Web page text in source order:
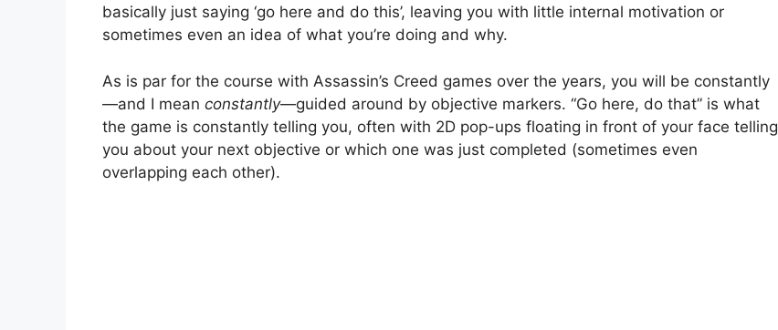
basically just saying ‘go here and do this’, leaving you with little internal motivation or
sometimes even an idea of what you’re doing and why.
As is par for the course with Assassin’s Creed games over the years, you will be constantly
—and I mean constantly—guided around by objective markers. “Go here, do that” is what
the game is constantly telling you, often with 2D pop-ups floating in front of your face telling
you about your next objective or which one was just completed (sometimes even
overlapping each other).